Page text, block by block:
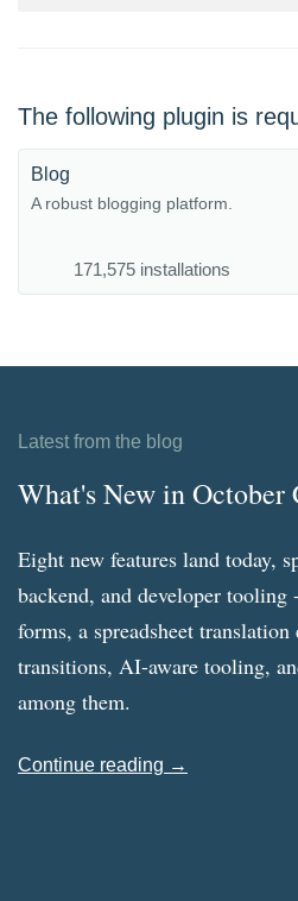
The following plugin is
Blog
A robust blogging platform.
171,575 installations
Latest from the blog
What's New in October
Eight new features land today,
backend, and developer
forms, a spreadsheet
transitions, AI-aware tooling,
among them.
Continue reading →